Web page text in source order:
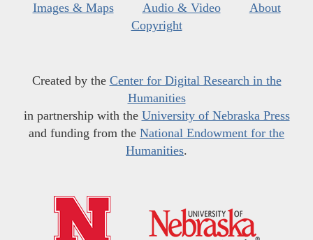
Images & Maps
Audio & Video
About
Copyright
Created by the Center for Digital Research in the
Humanities
in partnership with the University of Nebraska Press
and funding from the National Endowment for the
Humanities.